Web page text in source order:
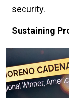
security.
Sustaining